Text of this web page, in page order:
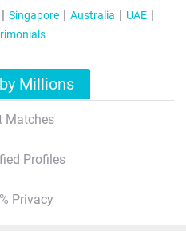
Singapore Australia
UAE
Millions
Matches
Profiles
Privacy